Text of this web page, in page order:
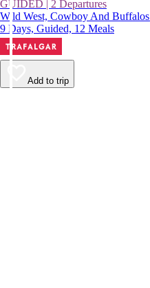
GUIDED | 2 Departures
Wild West, Cowboy And Buffalos
9 Days, Guided, 12 Meals
Add to trip